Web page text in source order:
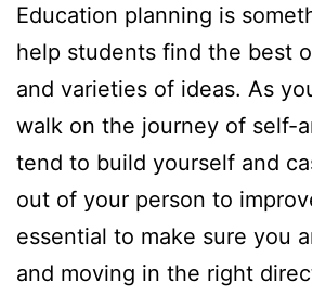
Education planning is
help students find the best
and varieties of ideas. As
walk on the journey of self-
tend to build yourself and
out of your person to
essential to make sure you
and moving in the right